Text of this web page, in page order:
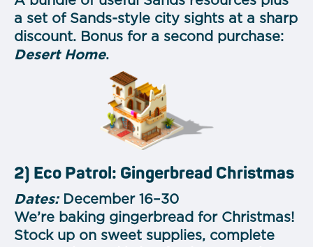
a set of Sands-style city sights at a sharp
discount. Bonus for a second purchase:
Desert Home.
2) Eco Patrol: Gingerbread Christmas
Dates:December 16–30
We’re baking gingerbread for Christmas!
Stock up on sweet supplies, complete